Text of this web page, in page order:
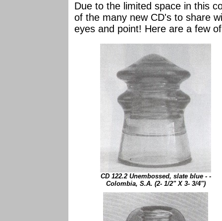
Due to the limited space in this
of the many new CD's to share
eyes and point! Here are a few
CD 122.2 Unembossed, slate blue - -
Colombia, S.A. (2- 1/2" X 3- 3/4")